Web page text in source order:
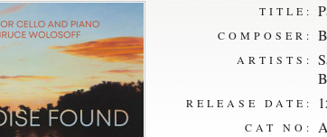
TITLE:
COMPOSER:
ARTISTS:
RELEASE DATE:
CAT NO: